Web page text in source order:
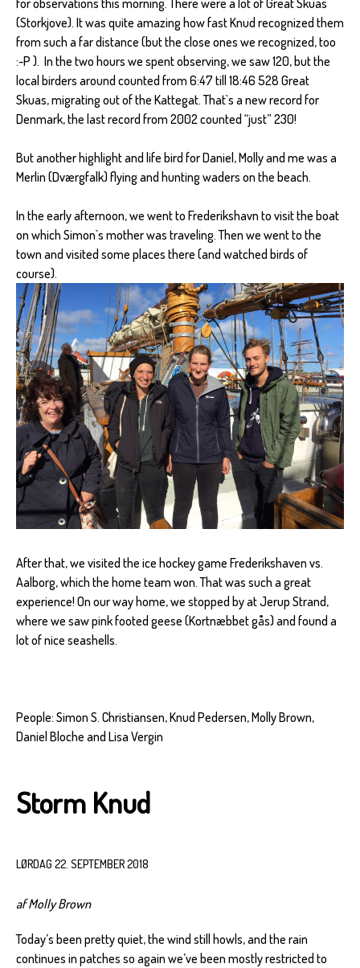
(Storkjove). It was quite amazing how fast Knud recognized them
from such a far distance (but the close ones we recognized, too
:-P ). In the two hours we spent observing, we saw 120, but the
local birders around counted from 6:47 till 18:46 528 Great
Skuas, migrating out of the Kattegat. That`s a new record for
Denmark, the last record from 2002 counted “just” 230!
But another highlight and life bird for Daniel, Molly and me was a
Merlin (Dværgfalk) flying and hunting waders on the beach.
In the early afternoon, we went to Frederikshavn to visit the boat
on which Simon`s mother was traveling. Then we went to the
town and visited some places there (and watched birds of
course).
After that, we visited the ice hockey game Frederikshaven vs.
Aalborg, which the home team won. That was such a great
experience! On our way home, we stopped by at Jerup Strand,
where we saw pink footed geese (Kortnæbbet gås) and found a
lot of nice seashells.
People: Simon S. Christiansen, Knud Pedersen, Molly Brown,
Daniel Bloche and Lisa Vergin
Storm Knud
LØRDAG 22. SEPTEMBER 2018
af Molly Brown
Today’s been pretty quiet, the wind still howls, and the rain
continues in patches so again we’ve been mostly restricted to